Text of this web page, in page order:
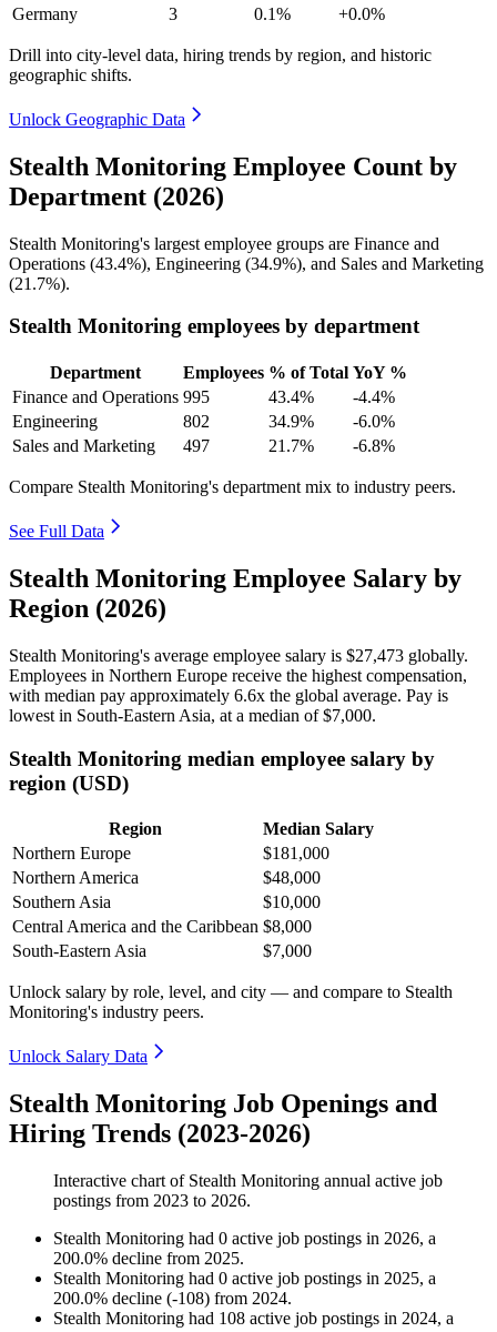
Germany
3 0.1% +0.0%
Drill into city-level data, hiring trends by region, and historic
geographic shifts.
Unlock Geographic Data
Stealth Monitoring Employee Count by
Department (2026)
Stealth Monitoring's largest employee groups are Finance and
Operations (43.4%), Engineering (34.9%), and Sales and Marketing
(21.7%).
Stealth Monitoring employees by department
Department Employees % of Total YoY %
Finance and Operations 995 43.4%
-4.4%
Engineering
802 34.9%
-6.0%
Sales and Marketing
497 21.7% -6.8%
Compare Stealth Monitoring's department mix to industry peers.
See Full Data
Stealth Monitoring Employee Salary by
Region (2026)
Stealth Monitoring's average employee salary is $27,473 globally.
Employees in Northern Europe receive the highest compensation,
with median pay approximately 6.6x the global average. Pay is
lowest in South-Eastern Asia, at a median of$7,000.
Stealth Monitoring median employee salary by
region (USD)
Region
Median Salary
Northern Europe
$181,000
Northern America
$48,000
Southern Asia
$10,000
Central America and the Caribbean $8,000
South-Eastern Asia
$7,000
Unlock salary by role, level, and city — and compare to Stealth
Monitoring's industry peers.
Unlock Salary Data
Stealth Monitoring Job Openings and
Hiring Trends (2023-2026)
Interactive chart of Stealth Monitoring annual active job
postings from 2023 to 2026.
Stealth Monitoring had 0 active job postings in 2026, a
200.0% decline from 2025.
Stealth Monitoring had 0 active job postings in 2025, a
200.0% decline (-108) from 2024.
Stealth Monitoring had 108 active job postings in 2024, a